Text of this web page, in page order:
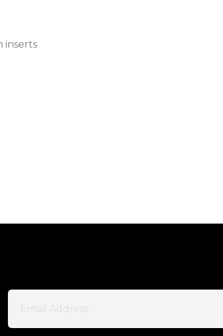
inserts